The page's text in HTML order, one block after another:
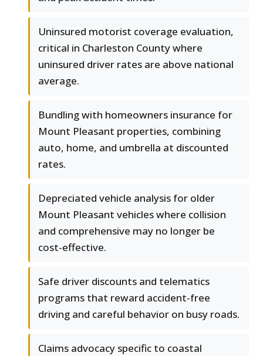
Uninsured motorist coverage evaluation,
critical in Charleston County where
uninsured driver rates are above national
average.
Bundling with homeowners insurance for
Mount Pleasant properties, combining
auto, home, and umbrella at discounted
rates.
Depreciated vehicle analysis for older
Mount Pleasant vehicles where collision
and comprehensive may no longer be
cost-effective.
Safe driver discounts and telematics
programs that reward accident-free
driving and careful behavior on busy roads.
Claims advocacy specific to coastal